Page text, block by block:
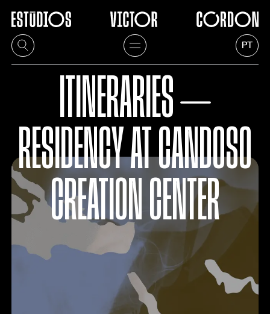
PT
ITINERARIES ⏤
RESIDENCY AT CANDOSO
CREATION CENTER